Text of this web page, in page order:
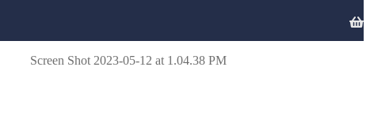
Screen Shot 2023-05-12 at 1.04.38 PM